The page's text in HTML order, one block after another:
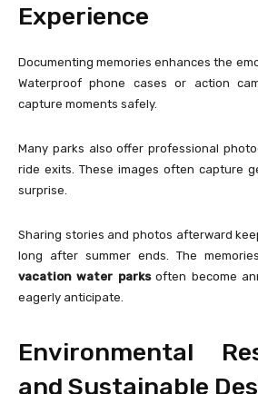
Experience
Documenting memories enhances the
Waterproof phone cases or action
capture moments safely.
Many parks also offer professional
ride exits. These images often capture
surprise.
Sharing stories and photos afterward
long after summer ends. The
vacation water parksoften become
eagerly anticipate.
Environmental
and Sustainable